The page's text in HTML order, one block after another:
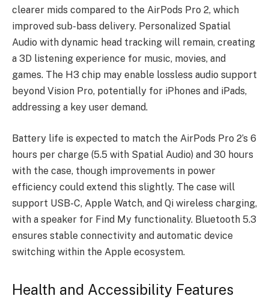
clearer mids compared to the AirPods Pro 2, which
improved sub-bass delivery. Personalized Spatial
Audio with dynamic head tracking will remain, creating
a 3D listening experience for music, movies, and
games. The H3 chip may enable lossless audio support
beyond Vision Pro, potentially for iPhones and iPads,
addressing a key user demand.
Battery life is expected to match the AirPods Pro 2’s 6
hours per charge (5.5 with Spatial Audio) and 30 hours
with the case, though improvements in power
efficiency could extend this slightly. The case will
support USB-C, Apple Watch, and Qi wireless charging,
with a speaker for Find My functionality. Bluetooth 5.3
ensures stable connectivity and automatic device
switching within the Apple ecosystem.
Health and Accessibility Features